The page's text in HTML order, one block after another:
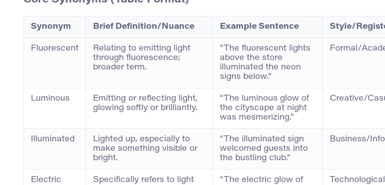
Synonym Brief Definition/Nuance Example Sentence Style/
Fluorescent
Relating to emitting light
through fluorescence;
broader term.
“The fluorescent lights
above the store
illuminated the neon
signs below.”
Formal/
Luminous
Emitting or reflecting light,
glowing softly or brilliantly.
“The luminous glow of
the cityscape at night
was mesmerizing.”
Creative/
Illuminated
Lighted up, especially to
make something visible or
bright.
“The illuminated sign
welcomed guests into
the bustling club.”
Business/
Electric
Specifically refers to light
“The electric glow of